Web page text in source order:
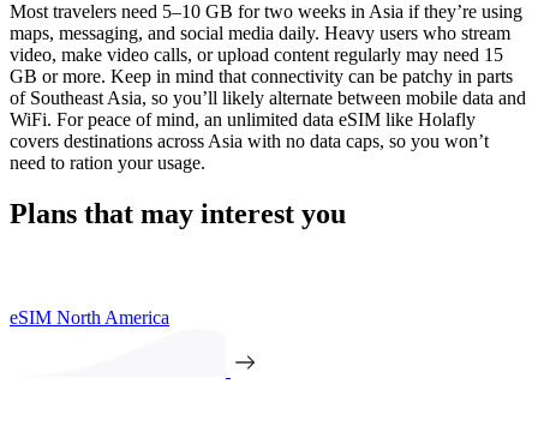
Most travelers need 5–10 GB for two weeks in Asia if they’re using
maps, messaging, and social media daily. Heavy users who stream
video, make video calls, or upload content regularly may need 15
GB or more. Keep in mind that connectivity can be patchy in parts
of Southeast Asia, so you’ll likely alternate between mobile data and
WiFi. For peace of mind, an unlimited data eSIM like Holafly
covers destinations across Asia with no data caps, so you won’t
need to ration your usage.
Plans that may interest you
eSIM North America